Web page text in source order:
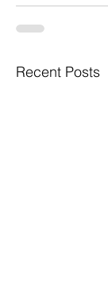
Recent Posts